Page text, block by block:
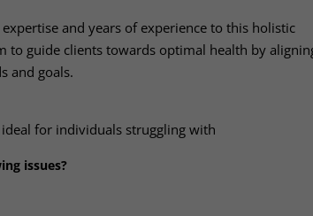
and years of experience to this holistic
to guide clients towards optimal health by
and goals.
ideal for individuals struggling with
issues?